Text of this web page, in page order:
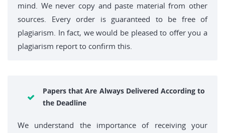
mind. We never copy and paste material from other
sources. Every order is guaranteed to be free of
plagiarism. In fact, we would be pleased to offer you a
plagiarism report to confirm this.
Papers that Are Always Delivered According to
the Deadline
We understand the importance of receiving your